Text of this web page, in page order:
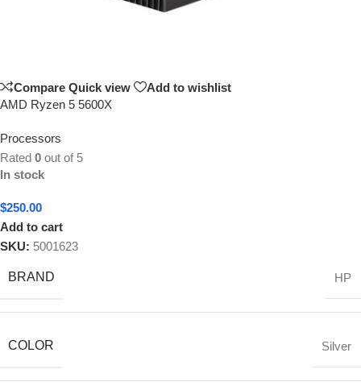
Compare Quick view
Add to wishlist
AMD Ryzen 5 5600X
Processors
Rated 0 out of 5
In stock
$250.00
Add to cart
SKU: 5001623
BRAND HP
COLOR Silver